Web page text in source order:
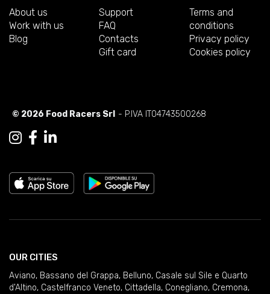
About us
Work with us
Blog
Support
FAQ
Contacts
Gift card
Terms and
conditions
Privacy policy
Cookies policy
© 2026 Food Racers Srl - P.IVA IT04743500268
OUR CITIES
Aviano, Bassano del Grappa, Belluno, Casale sul Sile e Quarto
d'Altino, Castelfranco Veneto, Cittadella, Conegliano, Cremona,